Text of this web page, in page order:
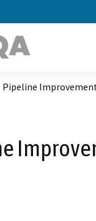
Pipeline